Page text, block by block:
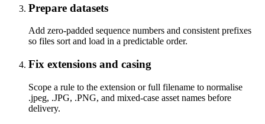
Prepare datasets
Add zero-padded sequence numbers and consistent prefixes
so files sort and load in a predictable order.
Fix extensions and casing
Scope a rule to the extension or full filename to normalise
.jpeg, .JPG, .PNG, and mixed-case asset names before
delivery.